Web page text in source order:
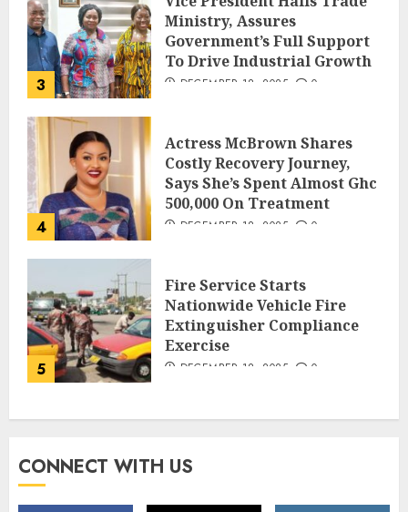
3
Ministry, Assures
Government’s Full Support
To Drive Industrial Growth
DECEMBER 18, 2025 0
4
Actress McBrown Shares
Costly Recovery Journey,
Says She’s Spent Almost Ghc
500,000 On Treatment
DECEMBER 18, 2025 0
5
Fire Service Starts
Nationwide Vehicle Fire
Extinguisher Compliance
Exercise
DECEMBER 18, 2025 0
CONNECT WITH US